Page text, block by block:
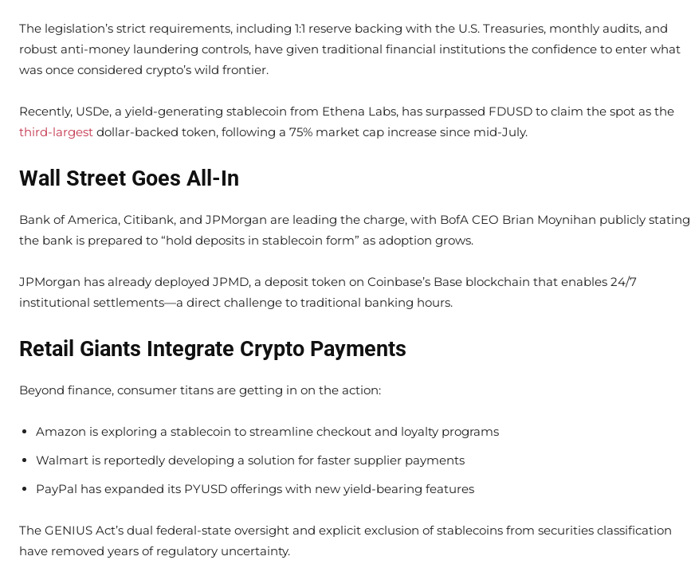
The legislation’s strict requirements, including 1:1 reserve backing with the U.S. Treasuries, monthly audits, and
robust anti-money laundering controls, have given traditional financial institutions the confidence to enter what
was once considered crypto’s wild frontier.
Recently, USDe, a yield-generating stablecoin from Ethena Labs, has surpassed FDUSD to claim the spot as the
third-largest dollar-backed token, following a 75% market cap increase since mid-July.
Wall Street Goes All-In
Bank of America, Citibank, and JPMorgan are leading the charge, with BofA CEO Brian Moynihan publicly stating
the bank is prepared to “hold deposits in stablecoin form” as adoption grows.
JPMorgan has already deployed JPMD, a deposit token on Coinbase’s Base blockchain that enables 24/7
institutional settlements—a direct challenge to traditional banking hours.
Retail Giants Integrate Crypto Payments
Beyond finance, consumer titans are getting in on the action:
Amazon is exploring a stablecoin to streamline checkout and loyalty programs
Walmart is reportedly developing a solution for faster supplier payments
PayPal has expanded its PYUSD offerings with new yield-bearing features
The GENIUS Act’s dual federal-state oversight and explicit exclusion of stablecoins from securities classification
have removed years of regulatory uncertainty.